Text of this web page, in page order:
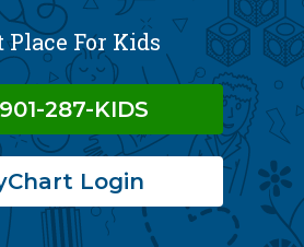
Place For Kids
901-287-KIDS
Login